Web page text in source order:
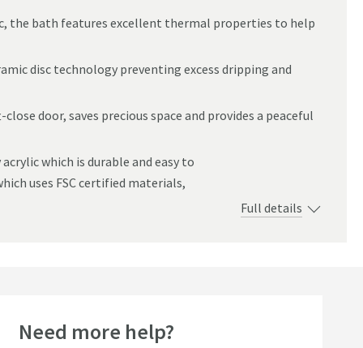
the bath features excellent thermal properties to help
disc technology preventing excess dripping and
door, saves precious space and provides a peaceful
which is durable and easy to
uses FSC certified materials,
Full details
Bestseller
Need more help?